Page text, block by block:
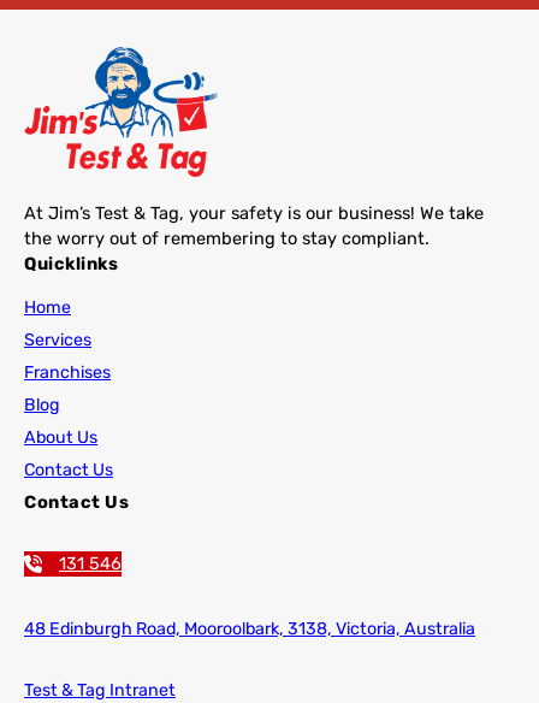
At Jim’s Test & Tag, your safety is our business! We take
the worry out of remembering to stay compliant.
Quicklinks
Home
Services
Franchises
Blog
About Us
Contact Us
Contact Us
131 546
48 Edinburgh Road, Mooroolbark, 3138, Victoria, Australia
Test & Tag Intranet